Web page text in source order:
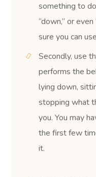
something to
“down,” or
sure you can
Secondly, use
performs the
lying down,
stopping what
you. You may
the first few
it.